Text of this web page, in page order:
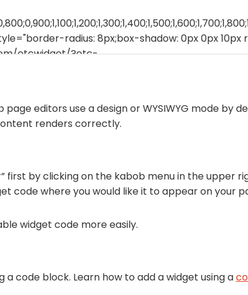
editors use a design or WYSIWYG mode by
renders correctly.
first by clicking on the kabob menu in the upper
code where you would like it to appear on your
widget code more easily.
code block. Learn how to add a widget using a